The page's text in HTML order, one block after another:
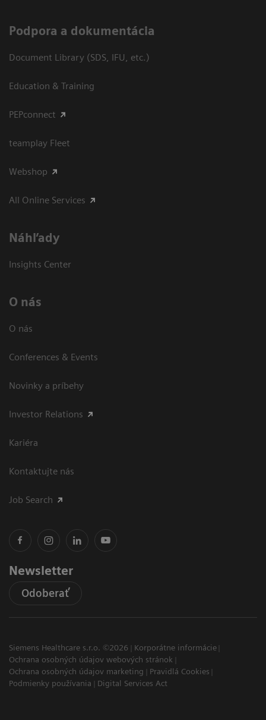
Podpora a dokumentácia
Document Library (SDS, IFU, etc.)
Education & Training
PEPconnect
teamplay Fleet
Webshop
All Online Services
Náhľady
Insights Center
O nás
O nás
Conferences & Events
Novinky a príbehy
Investor Relations
Kariéra
Kontaktujte nás
Job Search
Newsletter
Odoberať
Siemens Healthcare s.r.o. ©2026
Korporátne informácie
Ochrana osobných údajov webových stránok
Ochrana osobných údajov marketing
Pravidlá Cookies
Podmienky používania
Digital Services Act